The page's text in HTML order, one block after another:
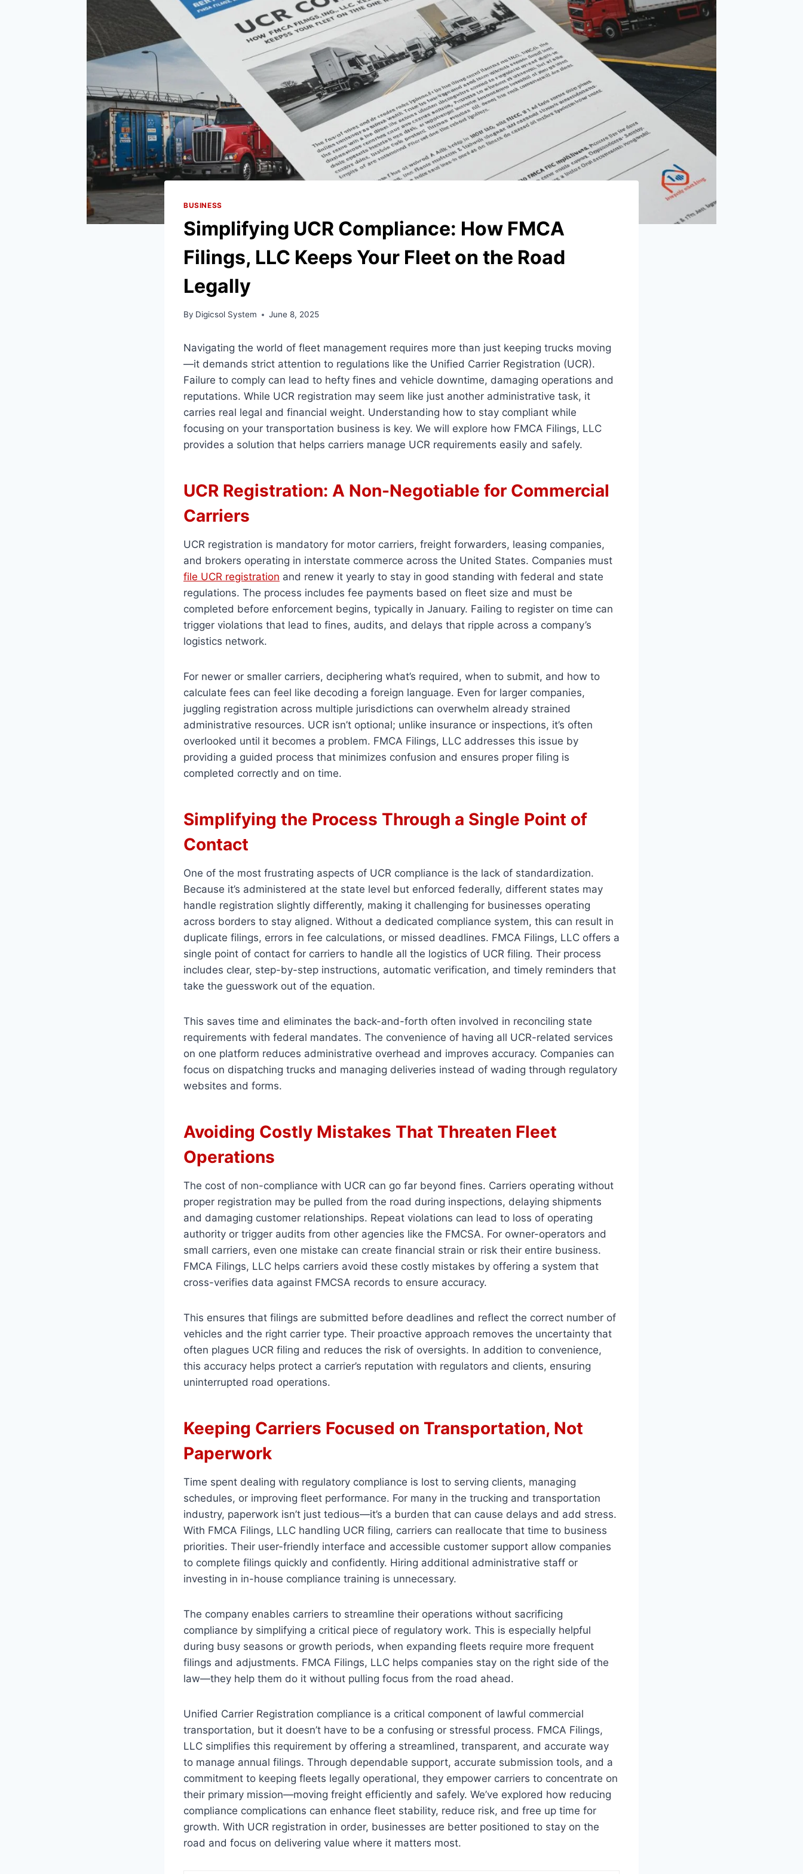
BUSINESS
Simplifying UCR Compliance: How FMCA
Filings, LLC Keeps Your Fleet on the Road
Legally
By Digicsol System June 8, 2025
Navigating the world of fleet management requires more than just keeping trucks moving
—it demands strict attention to regulations like the Unified Carrier Registration (UCR).
Failure to comply can lead to hefty fines and vehicle downtime, damaging operations and
reputations. While UCR registration may seem like just another administrative task, it
carries real legal and financial weight. Understanding how to stay compliant while
focusing on your transportation business is key. We will explore how FMCA Filings, LLC
provides a solution that helps carriers manage UCR requirements easily and safely.
UCR Registration: A Non-Negotiable for Commercial
Carriers
UCR registration is mandatory for motor carriers, freight forwarders, leasing companies,
and brokers operating in interstate commerce across the United States. Companies must
file UCR registration and renew it yearly to stay in good standing with federal and state
regulations. The process includes fee payments based on fleet size and must be
completed before enforcement begins, typically in January. Failing to register on time can
trigger violations that lead to fines, audits, and delays that ripple across a company’s
logistics network.
For newer or smaller carriers, deciphering what’s required, when to submit, and how to
calculate fees can feel like decoding a foreign language. Even for larger companies,
juggling registration across multiple jurisdictions can overwhelm already strained
administrative resources. UCR isn’t optional; unlike insurance or inspections, it’s often
overlooked until it becomes a problem. FMCA Filings, LLC addresses this issue by
providing a guided process that minimizes confusion and ensures proper filing is
completed correctly and on time.
Simplifying the Process Through a Single Point of
Contact
One of the most frustrating aspects of UCR compliance is the lack of standardization.
Because it’s administered at the state level but enforced federally, different states may
handle registration slightly differently, making it challenging for businesses operating
across borders to stay aligned. Without a dedicated compliance system, this can result in
duplicate filings, errors in fee calculations, or missed deadlines. FMCA Filings, LLC offers a
single point of contact for carriers to handle all the logistics of UCR filing. Their process
includes clear, step-by-step instructions, automatic verification, and timely reminders that
take the guesswork out of the equation.
This saves time and eliminates the back-and-forth often involved in reconciling state
requirements with federal mandates. The convenience of having all UCR-related services
on one platform reduces administrative overhead and improves accuracy. Companies can
focus on dispatching trucks and managing deliveries instead of wading through regulatory
websites and forms.
Avoiding Costly Mistakes That Threaten Fleet
Operations
The cost of non-compliance with UCR can go far beyond fines. Carriers operating without
proper registration may be pulled from the road during inspections, delaying shipments
and damaging customer relationships. Repeat violations can lead to loss of operating
authority or trigger audits from other agencies like the FMCSA. For owner-operators and
small carriers, even one mistake can create financial strain or risk their entire business.
FMCA Filings, LLC helps carriers avoid these costly mistakes by offering a system that
cross-verifies data against FMCSA records to ensure accuracy.
This ensures that filings are submitted before deadlines and reflect the correct number of
vehicles and the right carrier type. Their proactive approach removes the uncertainty that
often plagues UCR filing and reduces the risk of oversights. In addition to convenience,
this accuracy helps protect a carrier’s reputation with regulators and clients, ensuring
uninterrupted road operations.
Keeping Carriers Focused on Transportation, Not
Paperwork
Time spent dealing with regulatory compliance is lost to serving clients, managing
schedules, or improving fleet performance. For many in the trucking and transportation
industry, paperwork isn’t just tedious—it’s a burden that can cause delays and add stress.
With FMCA Filings, LLC handling UCR filing, carriers can reallocate that time to business
priorities. Their user-friendly interface and accessible customer support allow companies
to complete filings quickly and confidently. Hiring additional administrative staff or
investing in in-house compliance training is unnecessary.
The company enables carriers to streamline their operations without sacrificing
compliance by simplifying a critical piece of regulatory work. This is especially helpful
during busy seasons or growth periods, when expanding fleets require more frequent
filings and adjustments. FMCA Filings, LLC helps companies stay on the right side of the
law—they help them do it without pulling focus from the road ahead.
Unified Carrier Registration compliance is a critical component of lawful commercial
transportation, but it doesn’t have to be a confusing or stressful process. FMCA Filings,
LLC simplifies this requirement by offering a streamlined, transparent, and accurate way
to manage annual filings. Through dependable support, accurate submission tools, and a
commitment to keeping fleets legally operational, they empower carriers to concentrate on
their primary mission—moving freight efficiently and safely. We’ve explored how reducing
compliance complications can enhance fleet stability, reduce risk, and free up time for
growth. With UCR registration in order, businesses are better positioned to stay on the
road and focus on delivering value where it matters most.